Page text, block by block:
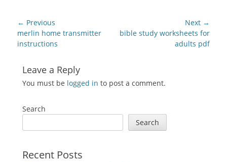
Post
navigation
← Previous
Previous
post:
merlin home transmitter
instructions
Next →
Next
bible study worksheets for
adults pdf
Leave a Reply
You must be logged in to post a comment.
Search
Search
Recent Posts